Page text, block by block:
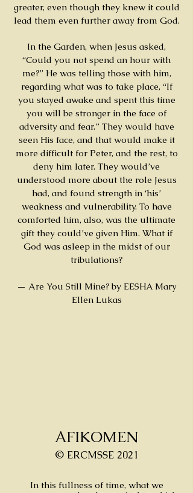
greater, even though they knew it could
lead them even further away from God.
In the Garden, when Jesus asked,
“Could you not spend an hour with
me?” He was telling those with him,
regarding what was to take place, “If
you stayed awake and spent this time
you will be stronger in the face of
adversity and fear.” They would have
seen His face, and that would make it
more difficult for Peter, and the rest, to
deny him later. They would’ve
understood more about the role Jesus
had, and found strength in ‘his’
weakness and vulnerability. To have
comforted him, also, was the ultimate
gift they could’ve given Him. What if
God was asleep in the midst of our
tribulations?
— Are You Still Mine? by EESHA Mary
Ellen Lukas
AFIKOMEN
© ERCMSSE 2021
In this fullness of time, what we